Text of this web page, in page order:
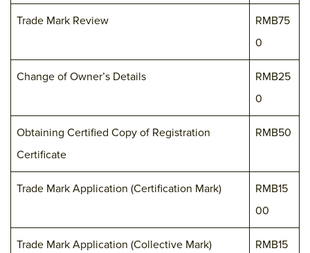
Trade Mark Review
RMB75
0
Change of Owner’s Details
RMB25
0
Obtaining Certified Copy of Registration
Certificate
RMB50
Trade Mark Application (Certification Mark)
RMB15
00
Trade Mark Application (Collective Mark)
RMB15